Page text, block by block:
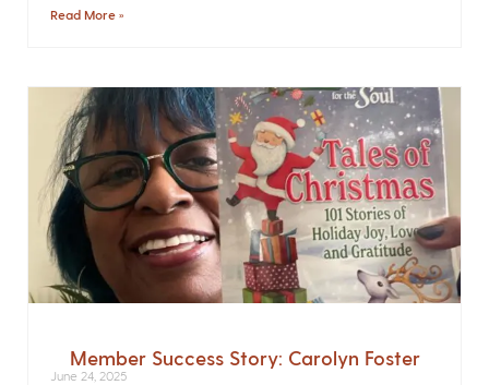
Read More »
Member Success Story: Carolyn Foster
June 24, 2025